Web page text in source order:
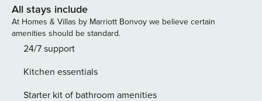
wonderfully decorated and has its own updated bathroom.
Step outside and enjoy the large private pool with
accompanying dining table and lounging options. The pool
can be heated (June 1 - October 1) for an additional fee. No
Licence number: 071446
All stays include
At Homes & Villas by Marriott Bonvoy we believe certain
amenities should be standard.
24/7 support
Kitchen essentials
Starter kit of bathroom amenities